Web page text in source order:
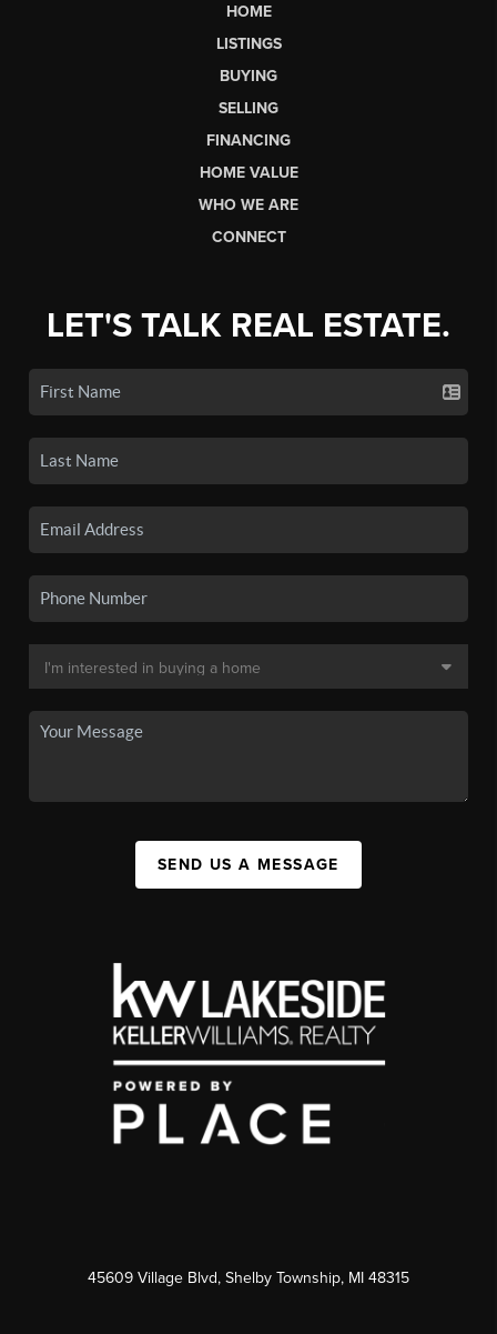
HOME
LISTINGS
BUYING
SELLING
FINANCING
HOME VALUE
WHO WE ARE
CONNECT
LET'S TALK REAL ESTATE.
SEND US A MESSAGE
45609 Village Blvd, Shelby Township, MI 48315